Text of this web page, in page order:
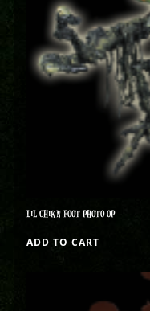
LIL CHIKN FOOT PHOTO OP
ADD TO CART